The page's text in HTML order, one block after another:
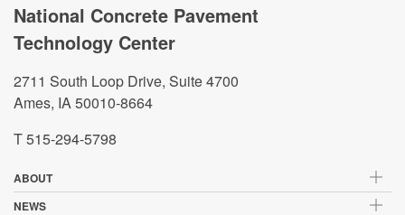
National Concrete Pavement
Technology Center
2711 South Loop Drive, Suite 4700
Ames, IA 50010-8664
T 515-294-5798
ABOUT
NEWS